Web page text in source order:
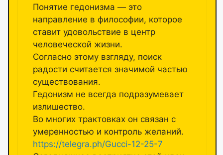
Понятие гедонизма — это
направление в философии, которое
ставит удовольствие в центр
человеческой жизни.
Согласно этому взгляду, поиск
радости считается значимой частью
существования.
Гедонизм не всегда подразумевает
излишество.
Во многих трактовках он связан с
умеренностью и контроль желаний.
https://telegra.ph/Gucci-12-25-7